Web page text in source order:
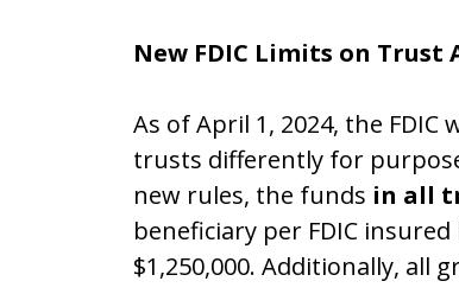
New FDIC Limits on Trust
As of April 1, 2024, the
trusts differently for
new rules, the funds in all
beneficiary per FDIC
$1,250,000. Additionally, all